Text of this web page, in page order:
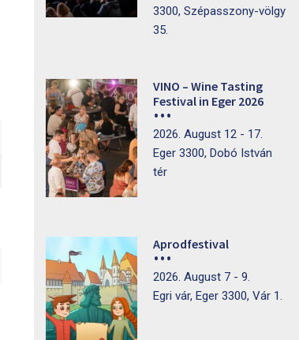
3300, Szépasszony-völgy
35.
VINO – Wine Tasting
Festival in Eger 2026
2026. August 12 - 17.
Eger 3300, Dobó István
tér
Aprodfestival
2026. August 7 - 9.
Egri vár, Eger 3300, Vár 1.